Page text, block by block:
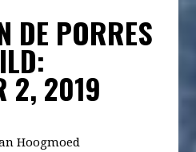
DE PORRES
2, 2019
Hoogmoed